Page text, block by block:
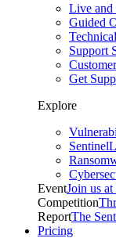
Live and
Guided
Support
Get
Explore
EventJoin us
Competition
ReportThe
Pricing